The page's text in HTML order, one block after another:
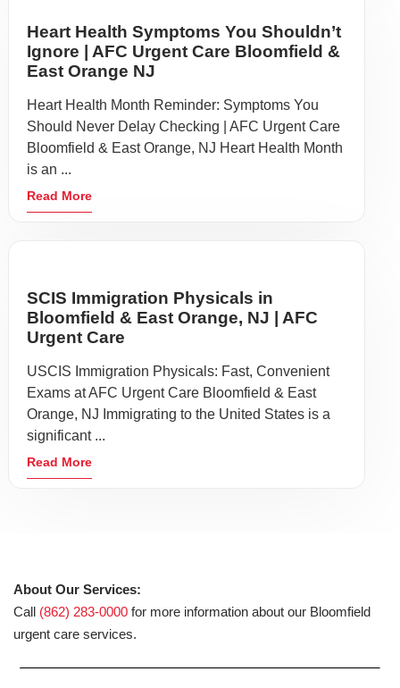
Heart Health Symptoms You Shouldn’t
Ignore | AFC Urgent Care Bloomfield &
East Orange NJ
Heart Health Month Reminder: Symptoms You
Should Never Delay Checking | AFC Urgent Care
Bloomfield & East Orange, NJ Heart Health Month
is an ...
Read More
SCIS Immigration Physicals in
Bloomfield & East Orange, NJ | AFC
Urgent Care
USCIS Immigration Physicals: Fast, Convenient
Exams at AFC Urgent Care Bloomfield & East
Orange, NJ Immigrating to the United States is a
significant ...
Read More
About Our Services:
Call (862) 283-0000 for more information about our Bloomfield
urgent care services.